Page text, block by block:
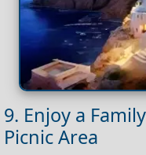
9. Enjoy a
Picnic Area